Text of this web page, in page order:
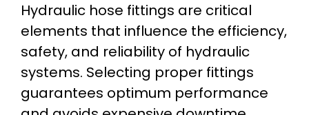
Hydraulic hose fittings are critical
elements that influence the efficiency,
safety, and reliability of hydraulic
systems. Selecting proper fittings
guarantees optimum performance